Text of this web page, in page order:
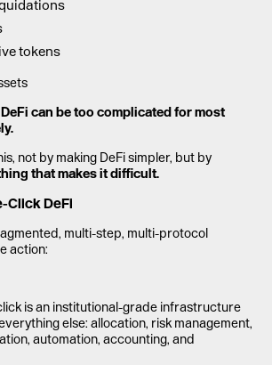
tokens
DeFi can be too complicated for most
not by making DeFi simpler, but by
that makes it difficult.
Click DeFi
multi-step, multi-protocol
action:
is an institutional-grade infrastructure
else: allocation, risk management,
automation, accounting, and